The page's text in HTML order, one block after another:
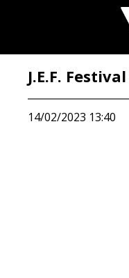
J.E.F.
14/02/2023 13:40